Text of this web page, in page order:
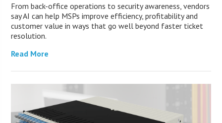
From back-office operations to security awareness, vendors
say AI can help MSPs improve efficiency, profitability and
customer value in ways that go well beyond faster ticket
resolution.
Read More